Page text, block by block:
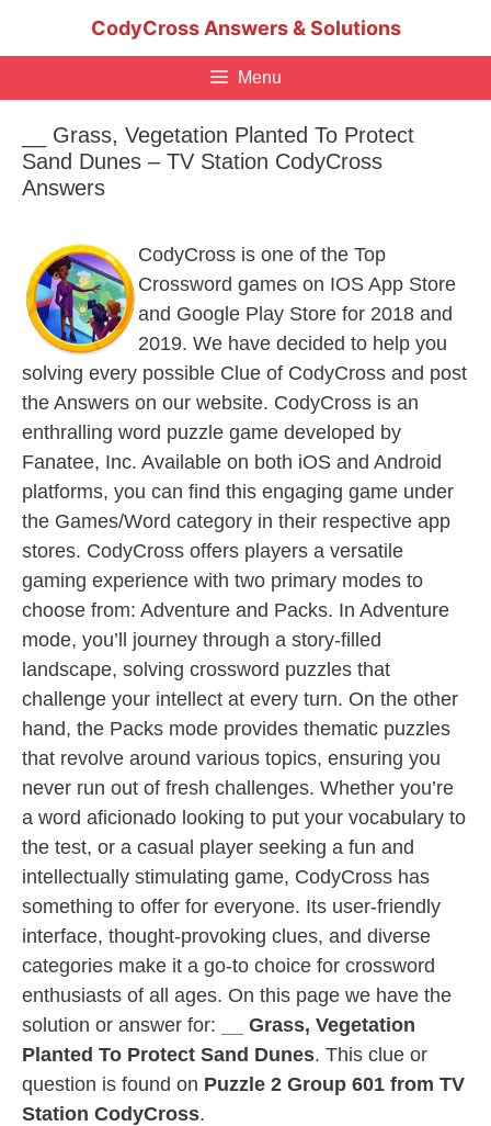
CodyCross Answers & Solutions
Menu
__ Grass, Vegetation Planted To Protect
Sand Dunes – TV Station CodyCross
Answers
CodyCross is one of the Top
Crossword games on IOS App Store
and Google Play Store for 2018 and
2019. We have decided to help you
solving every possible Clue of CodyCross and post
the Answers on our website. CodyCross is an
enthralling word puzzle game developed by
Fanatee, Inc. Available on both iOS and Android
platforms, you can find this engaging game under
the Games/Word category in their respective app
stores. CodyCross offers players a versatile
gaming experience with two primary modes to
choose from: Adventure and Packs. In Adventure
mode, you’ll journey through a story-filled
landscape, solving crossword puzzles that
challenge your intellect at every turn. On the other
hand, the Packs mode provides thematic puzzles
that revolve around various topics, ensuring you
never run out of fresh challenges. Whether you’re
a word aficionado looking to put your vocabulary to
the test, or a casual player seeking a fun and
intellectually stimulating game, CodyCross has
something to offer for everyone. Its user-friendly
interface, thought-provoking clues, and diverse
categories make it a go-to choice for crossword
enthusiasts of all ages. On this page we have the
solution or answer for:
__ Grass, Vegetation
Planted To Protect Sand Dunes. This clue or
question is found on Puzzle 2 Group 601 from TV
Station CodyCross.